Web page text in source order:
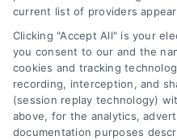
current list of providers
Clicking "Accept All" is your
you consent to our and the
cookies and tracking
recording, interception, and
(session replay technology)
above, for the analytics,
documentation purposes